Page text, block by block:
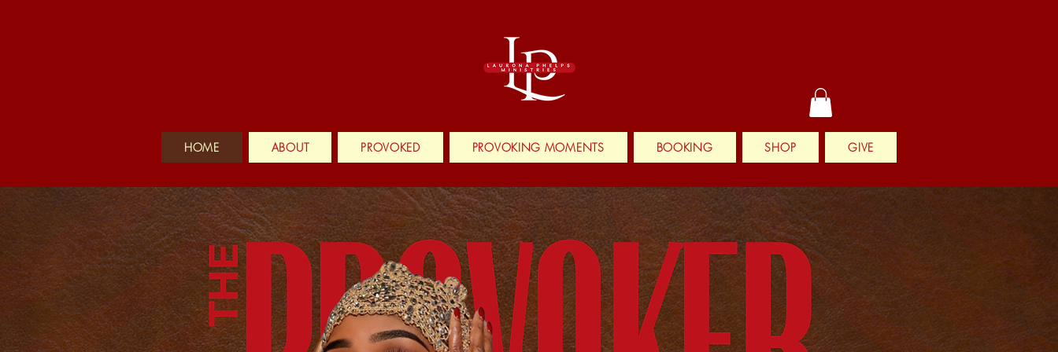
HOME ABOUT PROVOKED PROVOKING MOMENTS BOOKING SHOP GIVE